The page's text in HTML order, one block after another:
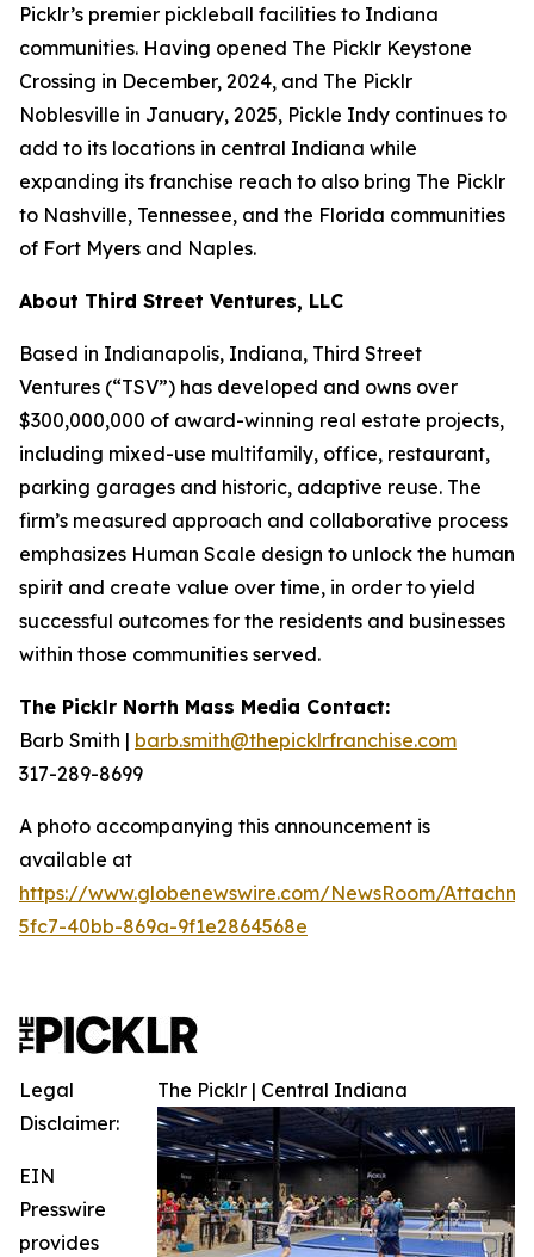
Picklr’s premier pickleball facilities to Indiana
communities. Having opened The Picklr Keystone
Crossing in December, 2024, and The Picklr
Noblesville in January, 2025, Pickle Indy continues to
add to its locations in central Indiana while
expanding its franchise reach to also bring The Picklr
to Nashville, Tennessee, and the Florida communities
of Fort Myers and Naples.
About Third Street Ventures, LLC
Based in Indianapolis, Indiana, Third Street
Ventures (“TSV”) has developed and owns over
$300,000,000 of award-winning real estate projects,
including mixed-use multifamily, office, restaurant,
parking garages and historic, adaptive reuse. The
firm’s measured approach and collaborative process
emphasizes Human Scale design to unlock the human
spirit and create value over time, in order to yield
successful outcomes for the residents and businesses
within those communities served.
The Picklr North Mass Media Contact:
Barb Smith | barb.smith@thepicklrfranchise.com
317-289-8699
A photo accompanying this announcement is
available at
https://www.globenewswire.com/NewsRoom/
5fc7-40bb-869a-9f1e2864568e
The Picklr | Central Indiana
Legal
Disclaimer:
EIN
Presswire
provides